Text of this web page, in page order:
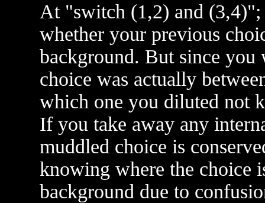
At "switch (1,2) and (3,4)";
whether your previous
background. But since you
choice was actually
which one you diluted not
If you take away any
muddled choice is
knowing where the choice
background due to